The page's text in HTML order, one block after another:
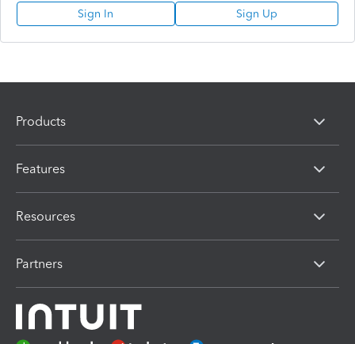
Sign In Sign Up
Products
Features
Resources
Partners